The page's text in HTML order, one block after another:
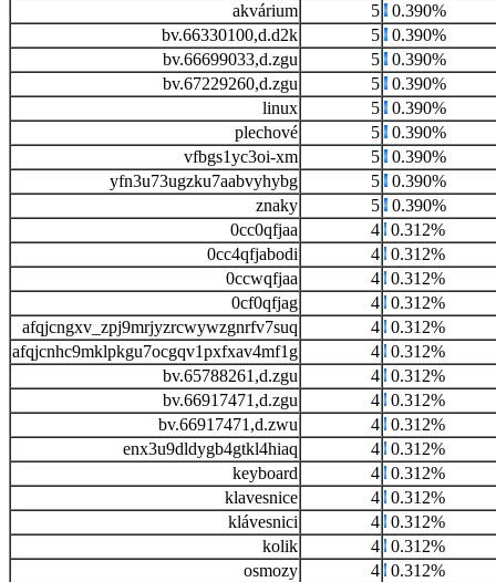
akvárium
5
0.390%
bv.66330100,d.d2k
5
0.390%
bv.66699033,d.zgu
5
0.390%
bv.67229260,d.zgu
5
0.390%
linux
5
0.390%
plechové
5
0.390%
vfbgs1yc3oi-xm
5
0.390%
yfn3u73ugzku7aabvyhybg
5
0.390%
znaky
5
0.390%
0cc0qfjaa
4 0.312%
0cc4qfjabodi
4 0.312%
0ccwqfjaa
4 0.312%
0cf0qfjag
4 0.312%
afqjcngxv_zpj9mrjyzrcwywzgnrfv7suq
4 0.312%
afqjcnhc9mklpkgu7ocgqv1pxfxav4mf1g
4 0.312%
bv.65788261,d.zgu
4 0.312%
bv.66917471,d.zgu
4 0.312%
bv.66917471,d.zwu
4 0.312%
enx3u9dldygb4gtkl4hiaq
4 0.312%
keyboard
4 0.312%
klavesnice
4 0.312%
klávesnici
4 0.312%
kolik
4 0.312%
osmozy
4 0.312%